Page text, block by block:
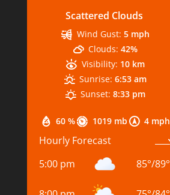
Scattered Clouds
60 % 1019 mb 4 mph
Wind Gust: 5 mph
Clouds: 42%
Visibility: 10 km
Sunrise: 6:53 am
Sunset: 8:33 pm
Hourly Forecast
5:00 pm
85°/89°